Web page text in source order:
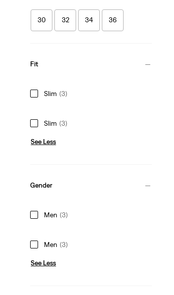
30 32 34 36
Fit
Slim (3)
Slim (3)
See Less
Gender
Men (3)
Men (3)
See Less